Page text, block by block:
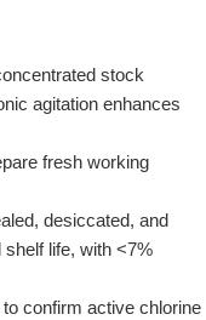
stock
agitation enhances
fresh working
desiccated, and
life, with <7%
confirm active chlorine